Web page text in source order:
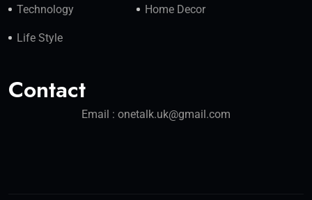
Technology Home Decor
Life Style
Contact
Email : onetalk.uk@gmail.com